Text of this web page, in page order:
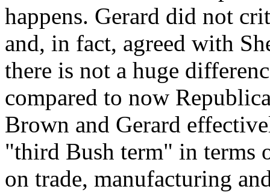
happens. Gerard did not
and, in fact, agreed with
there is not a huge
compared to now
Brown and Gerard
"third Bush term" in terms
on trade, manufacturing